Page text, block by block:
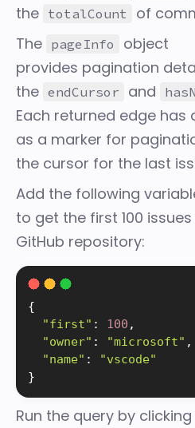
the totalCount
of
The pageInfo
object
provides pagination
the endCursor and
Each returned edge has
as a marker for
the cursor for the last
Add the following
to get the first 100
GitHub repository:
{
"first" : 100 ,
"owner" : "microsoft" ,
"name" :
"vscode"
}
Run the query by